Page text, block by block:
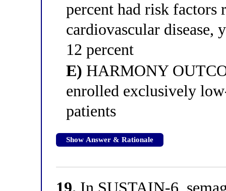
percent had risk factors
cardiovascular disease,
12 percent
E) HARMONY
enrolled exclusively
patients
Show Answer & Rationale